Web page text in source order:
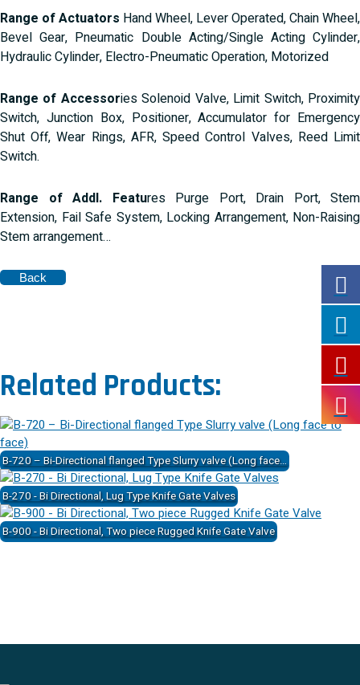
Range of Actuators Hand Wheel, Lever Operated, Chain Wheel,
Bevel Gear, Pneumatic Double Acting/Single Acting Cylinder,
Hydraulic Cylinder, Electro-Pneumatic Operation, Motorized
Range of Accessories Solenoid Valve, Limit Switch, Proximity
Switch, Junction Box, Positioner, Accumulator for Emergency
Shut Off, Wear Rings, AFR, Speed Control Valves, Reed Limit
Switch.
Range of Addl. Features Purge Port, Drain Port, Stem
Extension, Fail Safe System, Locking Arrangement, Non-Raising
Stem arrangement…
Related Products:
B-720 – Bi-Directional flanged Type Slurry valve (Long face…
B-270 - Bi Directional, Lug Type Knife Gate Valves
B-900 - Bi Directional, Two piece Rugged Knife Gate Valve